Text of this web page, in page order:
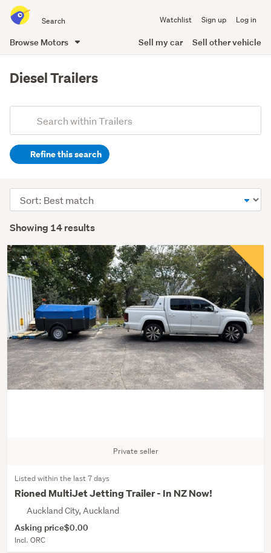
all
of
Watchlist Sign up Log in
Browse Motors Sell my car Sell other vehicle
content
Diesel Trailers
Search
(optional)Refine this search
Showing 14 results
Sort
order
Private seller
Listed within the last 7 days
Rioned MultiJet Jetting Trailer - In NZ Now!
Auckland City, Auckland
Asking price$0.00
Incl. ORC